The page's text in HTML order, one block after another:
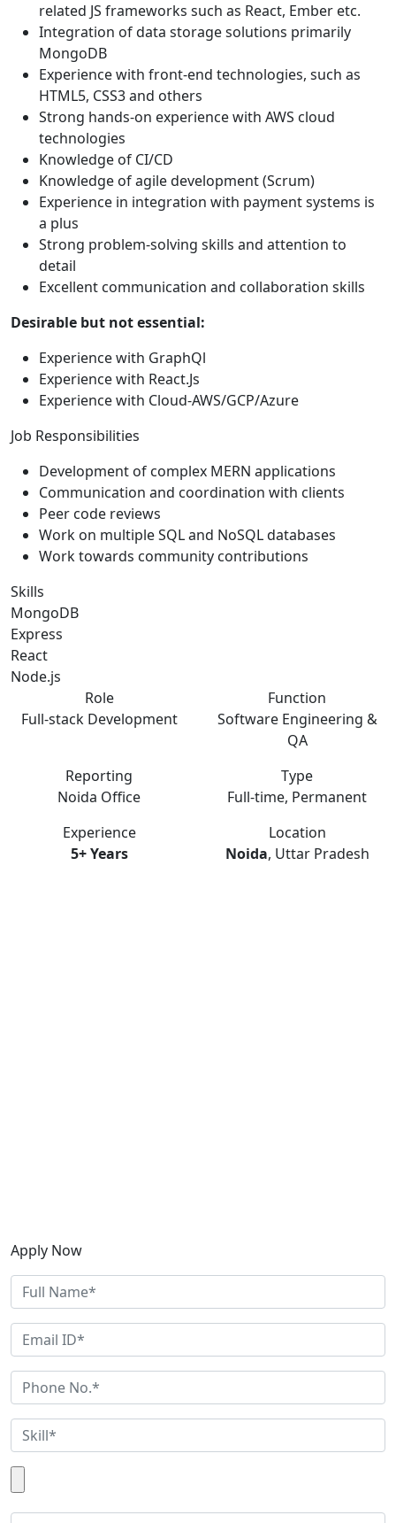
related JS frameworks such as React, Ember etc.
Integration of data storage solutions primarily
MongoDB
Experience with front-end technologies, such as
HTML5, CSS3 and others
Strong hands-on experience with AWS cloud
technologies
Knowledge of CI/CD
Knowledge of agile development (Scrum)
Experience in integration with payment systems is
a plus
Strong problem-solving skills and attention to
detail
Excellent communication and collaboration skills
Desirable but not essential:
Experience with GraphQl
Experience with React.Js
Experience with Cloud-AWS/GCP/Azure
Job Responsibilities
Development of complex MERN applications
Communication and coordination with clients
Peer code reviews
Work on multiple SQL and NoSQL databases
Work towards community contributions
Skills
MongoDB
Express
React
Node.js
Role
Full-stack Development
Function
Software Engineering &
QA
Reporting
Noida Office
Type
Full-time, Permanent
Experience
5+ Years
Location
Noida, Uttar Pradesh
Apply Now